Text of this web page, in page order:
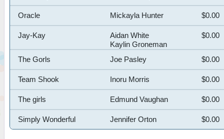
Oracle Mickayla Hunter $0.00
Jay-Kay
Aidan White
Kaylin Groneman
$0.00
The Gorls Joe Pasley $0.00
Team Shook Inoru Morris $0.00
The girls Edmund Vaughan $0.00
Simply Wonderful Jennifer Orton $0.00